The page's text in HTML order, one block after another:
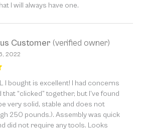
I will always have one.
Customer (verified owner)
2022
I bought is excellent! I had concerns
that “clicked” together, but I’ve found
very solid, stable and does not
250 pounds.). Assembly was quick
did not require any tools. Looks